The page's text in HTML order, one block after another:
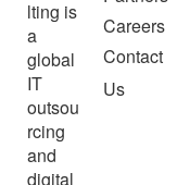
lting is
a
global
IT
outsou
rcing
and
digital
Careers
Contact
Us